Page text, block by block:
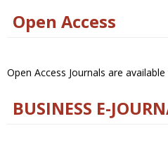
Open Access
Open Access Journals are
BUSINESS E-